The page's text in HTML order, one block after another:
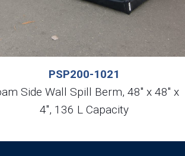
PSP200-1021
Side Wall Spill Berm, 48″ x 48″ x
4″, 136 L Capacity